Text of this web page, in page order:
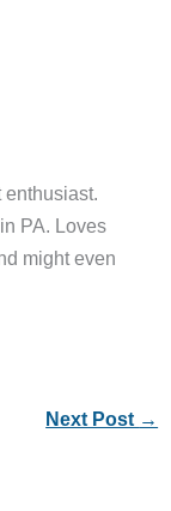
enthusiast.
PA. Loves
might even
Next Post →